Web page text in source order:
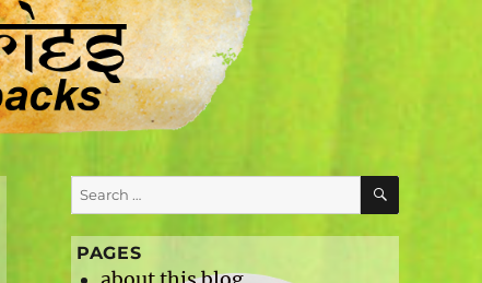
Search
for:
SEARCH
PAGES